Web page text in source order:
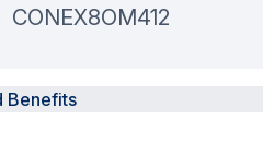
CONEX8OM412
Benefits